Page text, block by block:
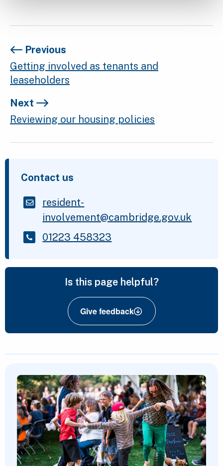
Previous
Getting involved as tenants and
leaseholders
Next
Reviewing our housing policies
Contact us
resident-
involvement@cambridge.gov.uk
01223 458323
Is this page helpful?
Give feedback